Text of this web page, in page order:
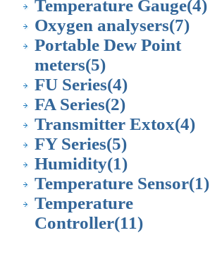
Temperature Gauge(4)
Oxygen analysers(7)
Portable Dew Point
meters(5)
FU Series(4)
FA Series(2)
Transmitter Extox(4)
FY Series(5)
Humidity(1)
Temperature Sensor(1)
Temperature
Controller(11)